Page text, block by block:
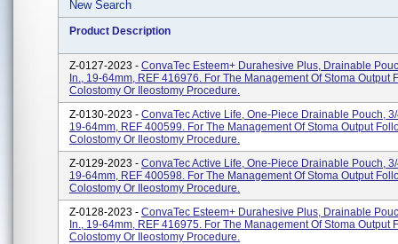
New Search
Product Description
Z-0127-2023 - ConvaTec Esteem+ Durahesive Plus, Drainable
In., 19-64mm, REF 416976. For The Management Of Stoma Output
Colostomy Or Ileostomy Procedure.
Z-0130-2023 - ConvaTec Active Life, One-Piece Drainable Pouch,
19-64mm, REF 400599. For The Management Of Stoma Output
Colostomy Or Ileostomy Procedure.
Z-0129-2023 - ConvaTec Active Life, One-Piece Drainable Pouch,
19-64mm, REF 400598. For The Management Of Stoma Output
Colostomy Or Ileostomy Procedure.
Z-0128-2023 - ConvaTec Esteem+ Durahesive Plus, Drainable
In., 19-64mm, REF 416975. For The Management Of Stoma Output
Colostomy Or Ileostomy Procedure.